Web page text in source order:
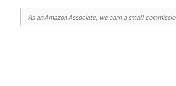
As an Amazon Associate, we earn a small